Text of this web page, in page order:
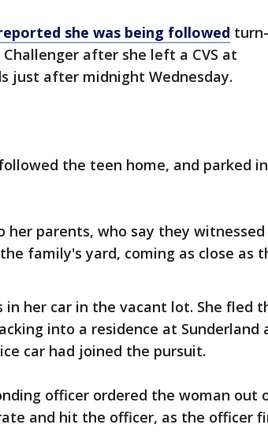
she was being followed turn-
after she left a CVS at
just after midnight Wednesday.
the teen home, and parked
parents, who say they witnessed
family's yard, coming as close as
in her car in the vacant lot. She fled
into a residence at Sunderland
car had joined the pursuit.
officer ordered the woman out
and hit the officer, as the officer